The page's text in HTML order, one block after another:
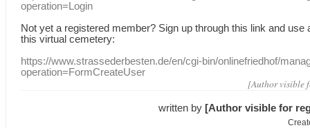
operation=Login
Not yet a registered member? Sign up through this link and use
this virtual cemetery:
https://www.strassederbesten.de/en/cgi-bin/onlinefriedhof/
operation=FormCreateUser
[Author visible
written by [Author visible for